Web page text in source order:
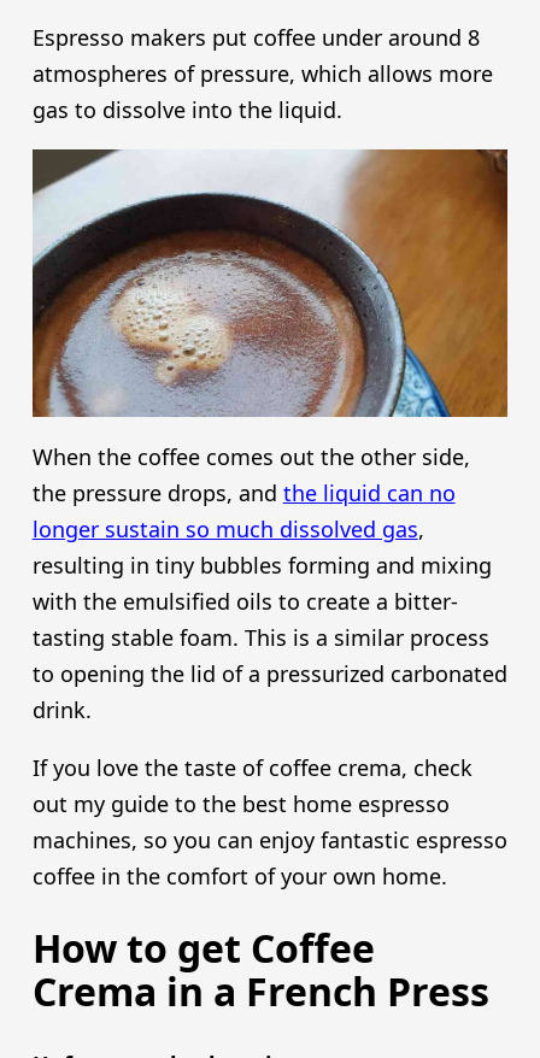
Espresso makers put coffee under around 8
atmospheres of pressure, which allows more
gas to dissolve into the liquid.
When the coffee comes out the other side,
the pressure drops, and the liquid can no
longer sustain so much dissolved gas,
resulting in tiny bubbles forming and mixing
with the emulsified oils to create a bitter-
tasting stable foam. This is a similar process
to opening the lid of a pressurized carbonated
drink.
If you love the taste of coffee crema, check
out my guide to the best home espresso
machines, so you can enjoy fantastic espresso
coffee in the comfort of your own home.
How to get Coffee
Crema in a French Press